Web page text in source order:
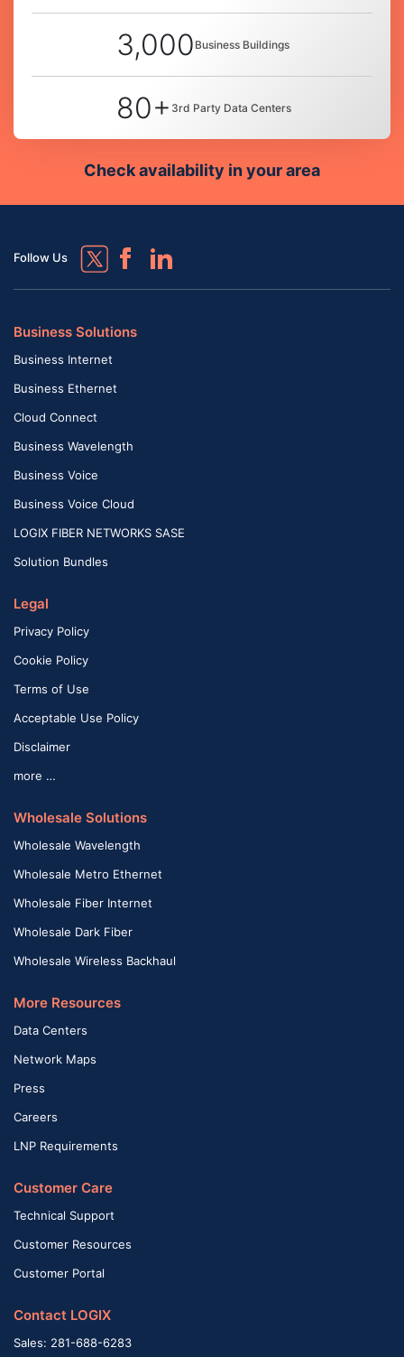
3,000 Business Buildings
80+ 3rd Party Data Centers
Check availability in your area
Follow Us
Business Solutions
Business Internet
Business Ethernet
Cloud Connect
Business Wavelength
Business Voice
Business Voice Cloud
LOGIX FIBER NETWORKS SASE
Solution Bundles
Legal
Privacy Policy
Cookie Policy
Terms of Use
Acceptable Use Policy
Disclaimer
more …
Wholesale Solutions
Wholesale Wavelength
Wholesale Metro Ethernet
Wholesale Fiber Internet
Wholesale Dark Fiber
Wholesale Wireless Backhaul
More Resources
Data Centers
Network Maps
Press
Careers
LNP Requirements
Customer Care
Technical Support
Customer Resources
Customer Portal
Contact LOGIX
Sales: 281-688-6283